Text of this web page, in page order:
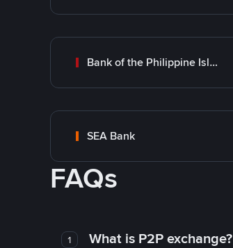
Bank of the Philippine Islands (BPI)
SEA Bank
FAQs
1 What is P2P exchange?